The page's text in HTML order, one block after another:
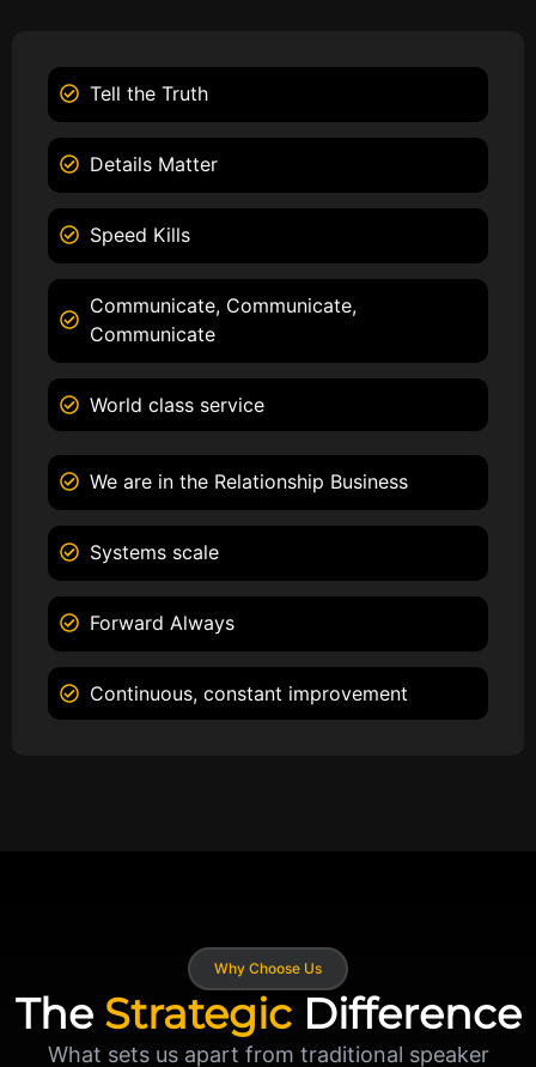
Tell the Truth
Details Matter
Speed Kills
Communicate, Communicate,
Communicate
World class service
We are in the Relationship Business
Systems scale
Forward Always
Continuous, constant improvement
Why Choose Us
The StrategicDifference
What sets us apart from traditional speaker